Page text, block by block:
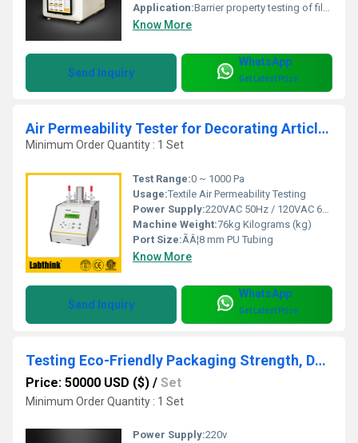
Application:Barrier property testing of film, packaging material, and container
Know More
Send Inquiry
WhatsApp
Get Latest Price
Air Permeability Tester for Decorating Articles of Cars
Minimum Order Quantity : 1 Set
Test Range:0 ~ 1000 Pa
Usage:Textile Air Permeability Testing
Power Supply:220VAC 50Hz / 120VAC 60Hz
Machine Weight:76kg Kilograms (kg)
Port Size:ÃÂ¦8 mm PU Tubing
Know More
Send Inquiry
WhatsApp
Get Latest Price
Testing Eco-Friendly Packaging Strength, Durability, and Barrier Properties
Price: 50000 USD ($) / Set
Minimum Order Quantity : 1 Set
Power Supply:220v